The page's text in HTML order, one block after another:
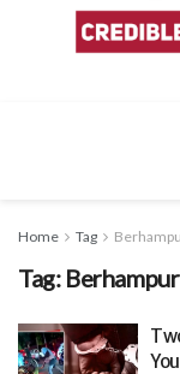
Home Tag
Tag: